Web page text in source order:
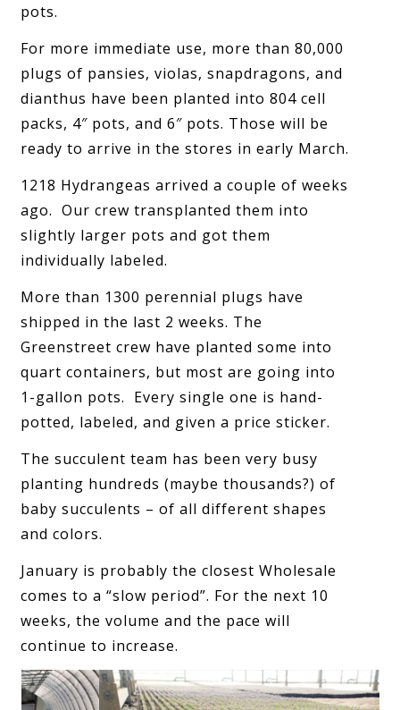
pots.
For more immediate use, more than 80,000
plugs of pansies, violas, snapdragons, and
dianthus have been planted into 804 cell
packs, 4″ pots, and 6″ pots. Those will be
ready to arrive in the stores in early March.
1218 Hydrangeas arrived a couple of weeks
ago. Our crew transplanted them into
slightly larger pots and got them
individually labeled.
More than 1300 perennial plugs have
shipped in the last 2 weeks. The
Greenstreet crew have planted some into
quart containers, but most are going into
1-gallon pots. Every single one is hand-
potted, labeled, and given a price sticker.
The succulent team has been very busy
planting hundreds (maybe thousands?) of
baby succulents – of all different shapes
and colors.
January is probably the closest Wholesale
comes to a “slow period”. For the next 10
weeks, the volume and the pace will
continue to increase.